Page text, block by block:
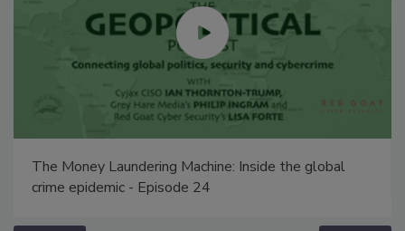
The Money Laundering Machine: Inside the global
crime epidemic - Episode 24